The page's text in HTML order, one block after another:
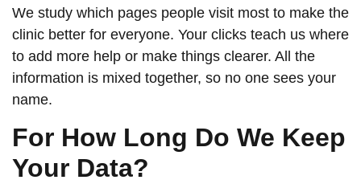
We study which pages people visit most to make the
clinic better for everyone. Your clicks teach us where
to add more help or make things clearer. All the
information is mixed together, so no one sees your
name.
For How Long Do We Keep
Your Data?